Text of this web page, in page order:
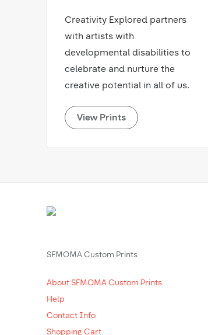
Creativity Explored partners
with artists with
developmental disabilities to
celebrate and nurture the
creative potential in all of us.
View Prints
SFMOMA Custom Prints
About SFMOMA Custom Prints
Help
Contact Info
Shopping Cart